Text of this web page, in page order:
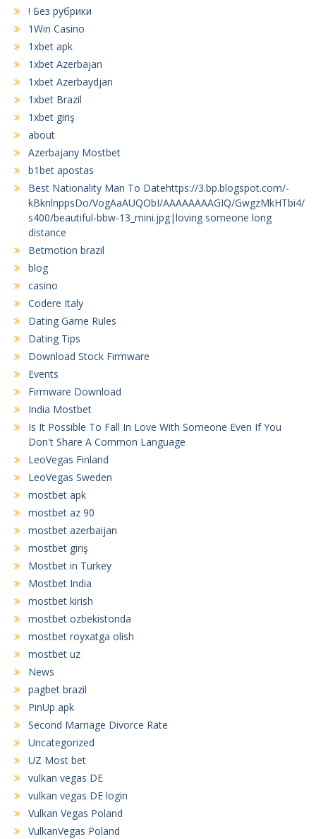
! Без рубрики
1Win Casino
1xbet apk
1xbet Azerbajan
1xbet Azerbaydjan
1xbet Brazil
1xbet giriş
about
Azerbajany Mostbet
b1bet apostas
Best Nationality Man To Datehttps://3.bp.blogspot.com/-
kBknlnppsDo/VogAaAUQObI/AAAAAAAAGIQ/GwgzMkHTbi4/
s400/beautiful-bbw-13_mini.jpg|loving someone long
distance
Betmotion brazil
blog
casino
Codere Italy
Dating Game Rules
Dating Tips
Download Stock Firmware
Events
Firmware Download
India Mostbet
Is It Possible To Fall In Love With Someone Even If You
Don't Share A Common Language
LeoVegas Finland
LeoVegas Sweden
mostbet apk
mostbet az 90
mostbet azerbaijan
mostbet giriş
Mostbet in Turkey
Mostbet India
mostbet kirish
mostbet ozbekistonda
mostbet royxatga olish
mostbet uz
News
pagbet brazil
PinUp apk
Second Marriage Divorce Rate
Uncategorized
UZ Most bet
vulkan vegas DE
vulkan vegas DE login
Vulkan Vegas Poland
VulkanVegas Poland